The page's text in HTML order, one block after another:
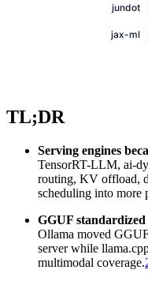
TL;DR
Serving engines
TensorRT-LLM, ai-
routing, KV offload,
scheduling into more
GGUF
Ollama moved
server while
multimodal coverage.